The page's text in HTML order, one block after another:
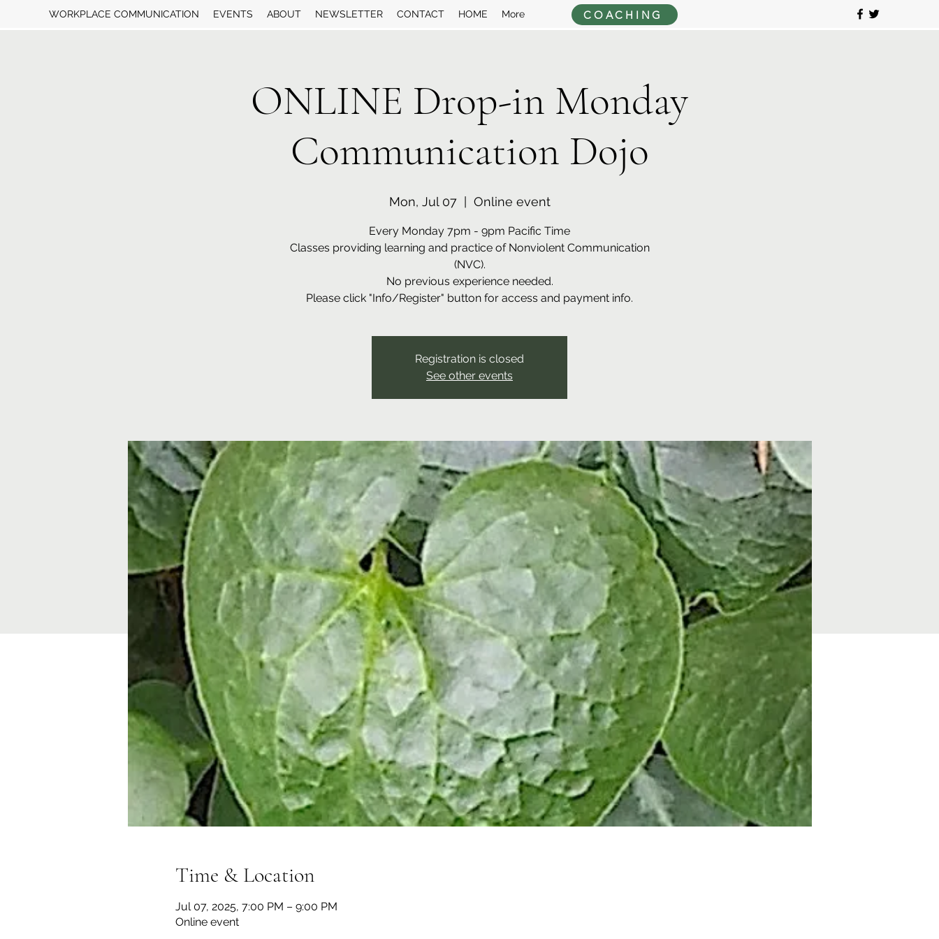
WORKPLACE COMMUNICATION EVENTS ABOUT NEWSLETTER CONTACT HOME More COACHING
ONLINE Drop-in Monday
Communication Dojo
Mon, Jul 07
  |
Online event
Every Monday 7pm - 9pm Pacific Time
Classes providing learning and practice of Nonviolent Communication
(NVC).
No previous experience needed.
Please click "Info/Register" button for access and payment info.
Registration is closed
See other events
Time & Location
Jul 07, 2025, 7:00 PM – 9:00 PM
Online event